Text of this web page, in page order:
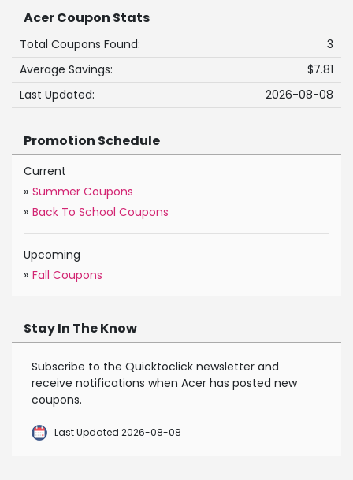
Acer Coupon Stats
Total Coupons Found:
3
Average Savings:
$7.81
Last Updated:
2026-08-08
Promotion Schedule
Current
» Summer Coupons
» Back To School Coupons
Upcoming
» Fall Coupons
Stay In The Know
Subscribe to the Quicktoclick newsletter and
receive notifications when Acer has posted new
coupons.
Last Updated 2026-08-08